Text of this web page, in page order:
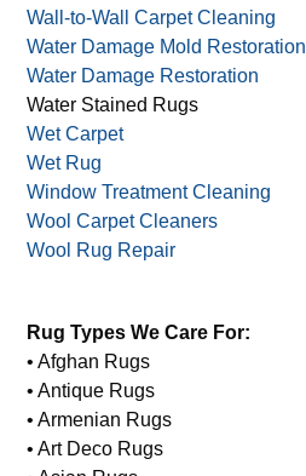
Wall-to-Wall Carpet Cleaning
Water Damage Mold Restoration
Water Damage Restoration
Water Stained Rugs
Wet Carpet
Wet Rug
Window Treatment Cleaning
Wool Carpet Cleaners
Wool Rug Repair
Rug Types We Care For:
• Afghan Rugs
• Antique Rugs
• Armenian Rugs
• Art Deco Rugs